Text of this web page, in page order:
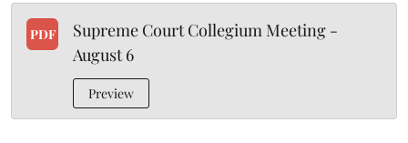
PDF
Supreme Court Collegium Meeting -
August 6
Preview